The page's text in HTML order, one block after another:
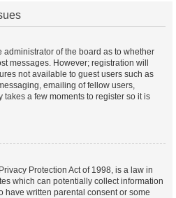
administrator of the board as to whether
messages. However; registration will
not available to guest users such as
emailing of fellow users,
a few moments to register so it is
Protection Act of 1998, is a law in
which can potentially collect information
have written parental consent or some